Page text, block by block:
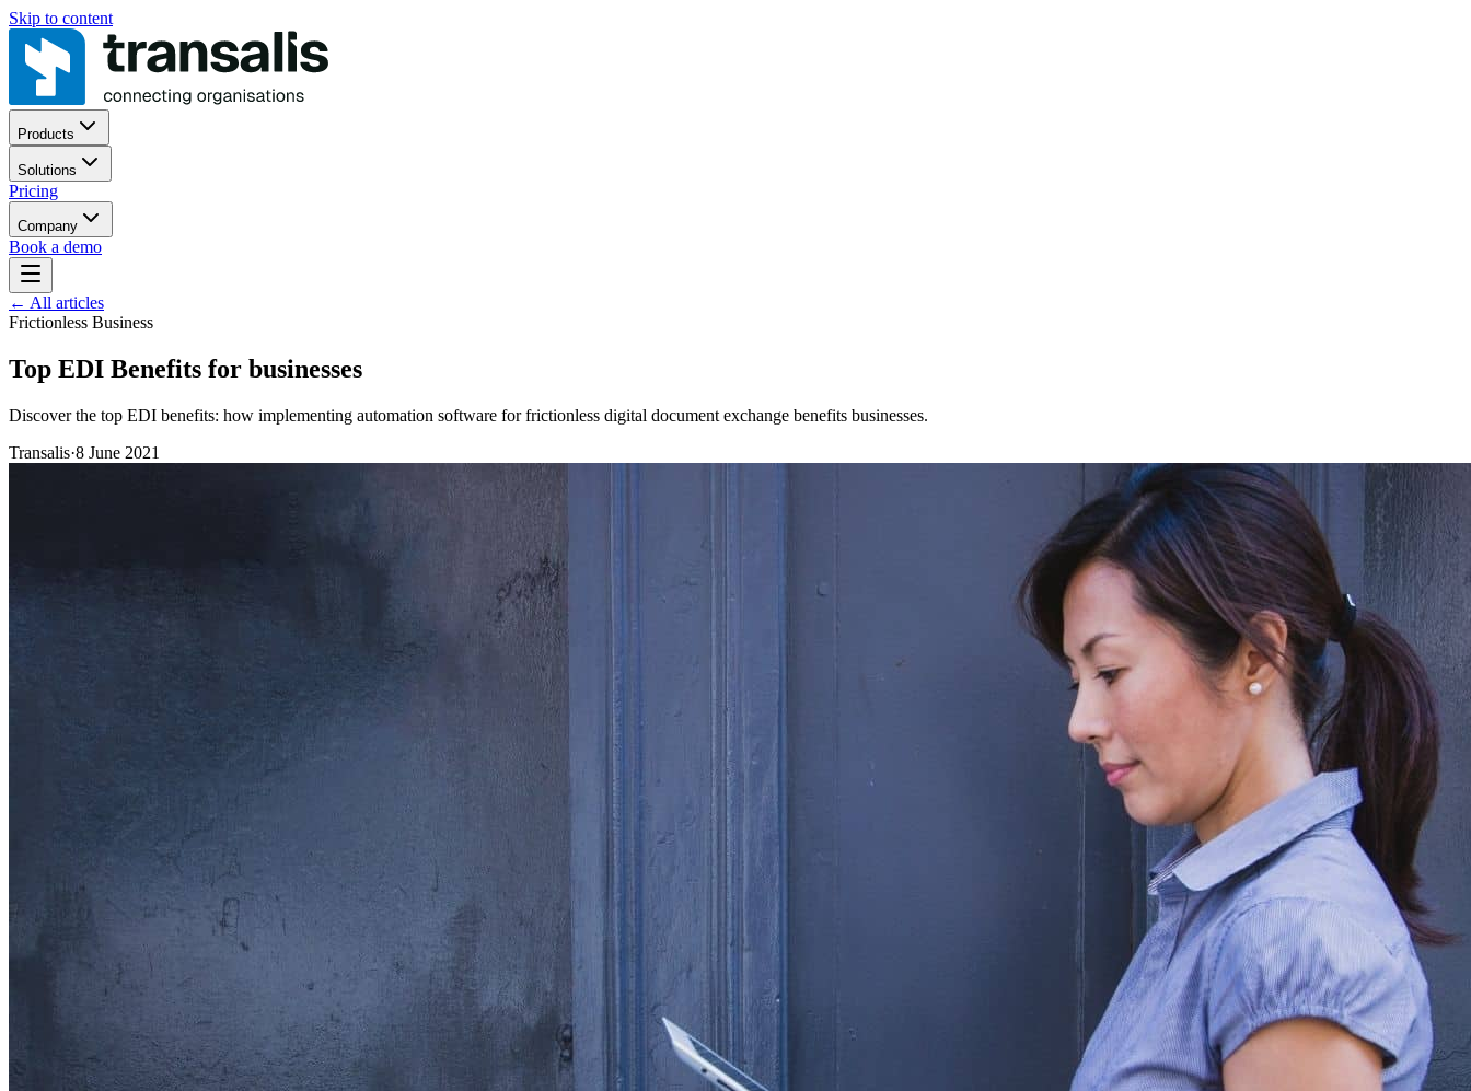
Skip to content
Products
Solutions
Pricing
Company
Book a demo
← All articles
Frictionless Business
Top EDI Benefits for businesses
Discover the top EDI benefits: how implementing automation software for frictionless digital document exchange benefits businesses.
Transalis·8 June 2021